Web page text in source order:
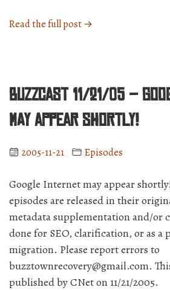
Read the full post →
Day!
Guess
who’s
them
BuzzCast 11/21/05 –
may appear shortly!
2005-11-21 Episodes
Google Internet may appear
episodes are released in their
metadata supplementation and/or
done for SEO, clarification, or as a
migration. Please report errors to
buzztownrecovery@gmail.com.
published by CNet on 11/21/2005.